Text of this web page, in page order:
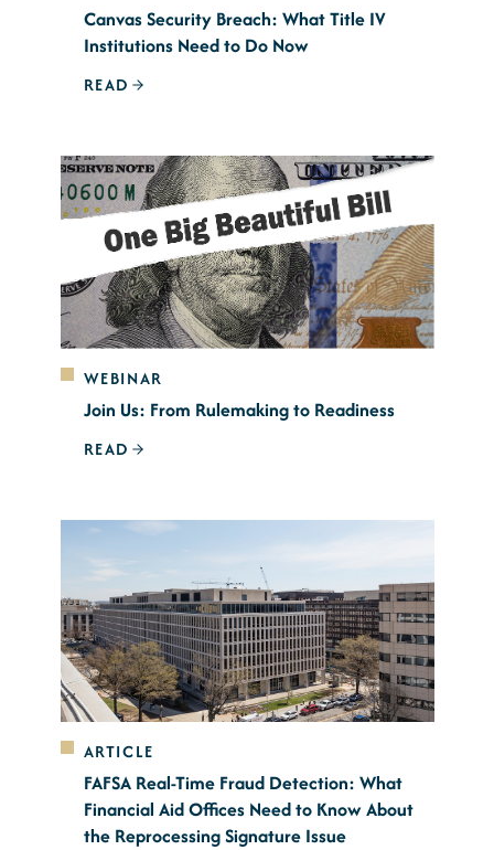
Canvas Security Breach: What Title IV
Institutions Need to Do Now
READ
WEBINAR
Join Us: From Rulemaking to Readiness
READ
ARTICLE
FAFSA Real-Time Fraud Detection: What
Financial Aid Offices Need to Know About
the Reprocessing Signature Issue